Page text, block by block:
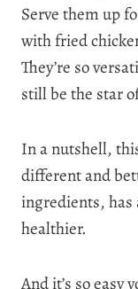
Serve them up
with fried
They’re so
still be the star
In a nutshell,
different and
ingredients, has
healthier.
And it’s so easy